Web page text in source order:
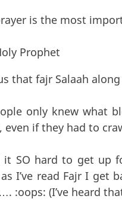
is the most
Prophet
that fajr Salaah
only knew what
even if they had to
SO hard to get up
I’ve read Fajr I get
:oops: (I’ve heard